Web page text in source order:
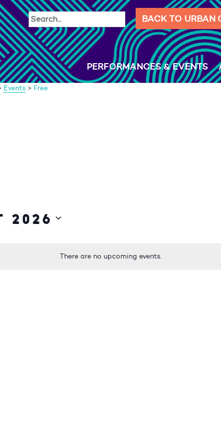
BACK TO URBAN
PERFORMANCES & EVENTS
Events > Free
There are no upcoming events.